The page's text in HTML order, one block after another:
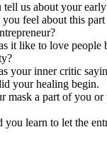
us about your
feel about this
it like to love people
your inner critic
your healing begin.
mask a part of you
learn to let the